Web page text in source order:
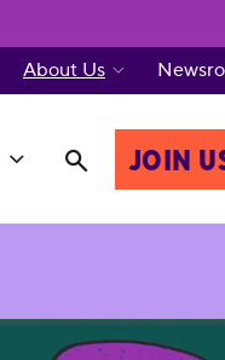
JOIN
About Us